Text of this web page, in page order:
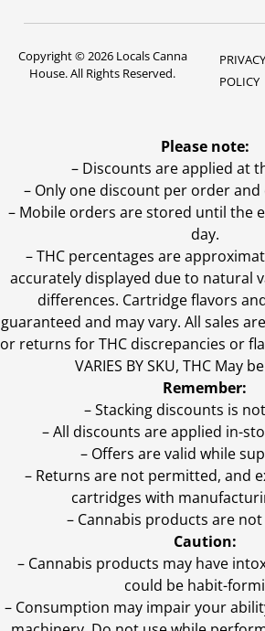
Copyright © 2026 Locals Canna
House. All Rights Reserved.
PRIVACY
POLICY
Please note:
– Discounts are applied at
– Only one discount per order and
– Mobile orders are stored until the
day.
–THC percentages are
accurately displayed due to natural
differences. Cartridge flavors
guaranteed and may vary. All sales
or returns for THC discrepancies or
VARIES BY SKU, THC May
Remember:
– Stacking discounts is
– All discounts are applied in-
– Offers are valid while
– Returns are not permitted, and
cartridges with
– Cannabis products are
Caution:
– Cannabis products may have
could be habit-
– Consumption may impair your